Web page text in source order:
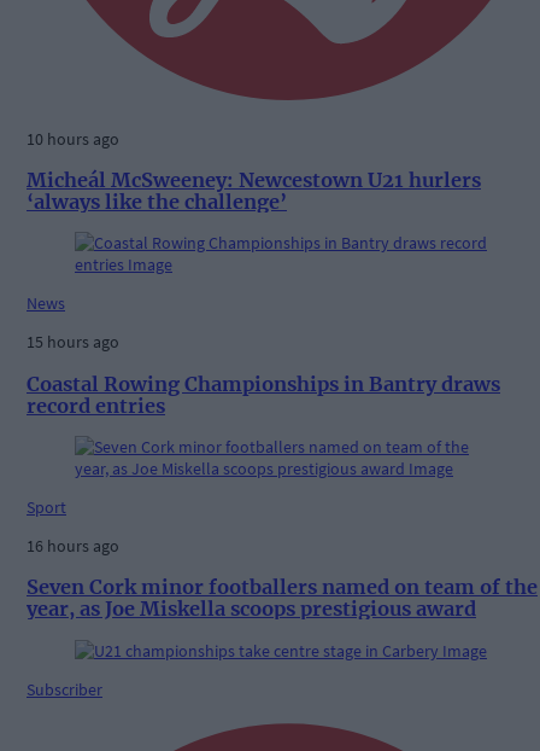
10 hours ago
Micheál McSweeney: Newcestown U21 hurlers
‘always like the challenge’
News
15 hours ago
Coastal Rowing Championships in Bantry draws
record entries
Sport
16 hours ago
Seven Cork minor footballers named on team of the
year, as Joe Miskella scoops prestigious award
Subscriber